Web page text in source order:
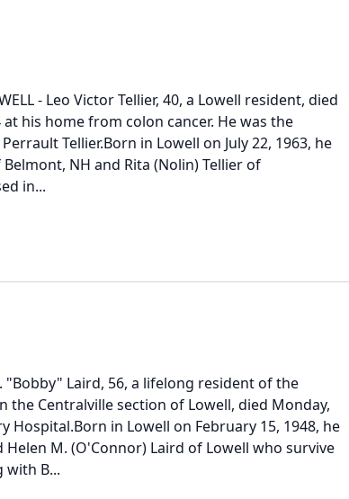
- Leo Victor Tellier, 40, a Lowell resident, died
his home from colon cancer. He was the
Tellier.Born in Lowell on July 22, 1963, he
NH and Rita (Nolin) Tellier of
in...
"Bobby" Laird, 56, a lifelong resident of the
the Centralville section of Lowell, died Monday,
Hospital.Born in Lowell on February 15, 1948, he
Helen M. (O'Connor) Laird of Lowell who survive
with B...